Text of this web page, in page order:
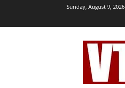
Sunday, August 9, 2026